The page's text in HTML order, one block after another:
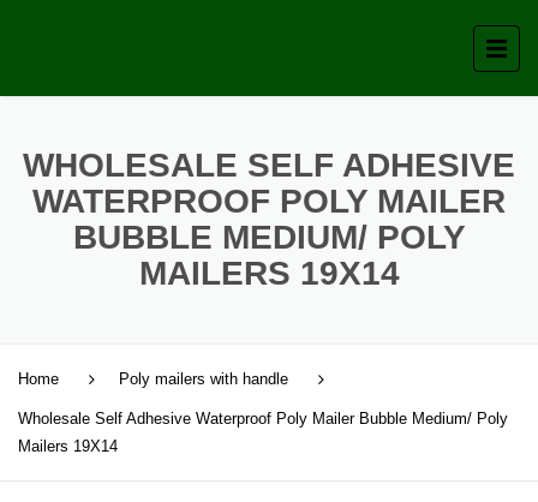
WHOLESALE SELF ADHESIVE
WATERPROOF POLY MAILER
BUBBLE MEDIUM/ POLY
MAILERS 19X14
Home Poly mailers with handle
Wholesale Self Adhesive Waterproof Poly Mailer Bubble Medium/ Poly
Mailers 19X14